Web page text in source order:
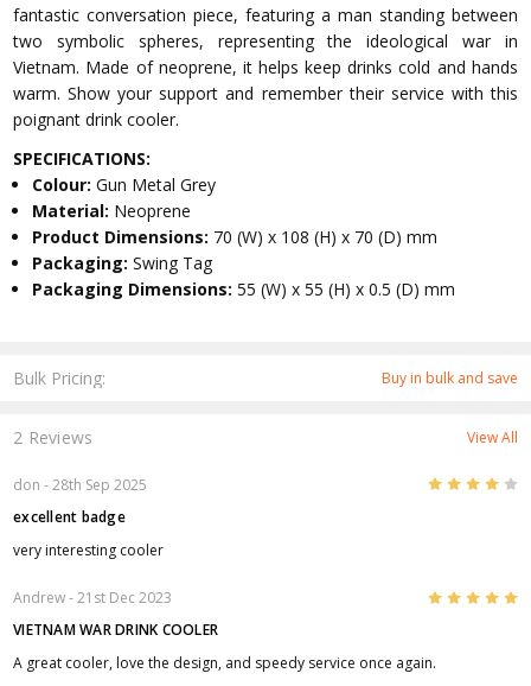
Bulk Pricing: Buy in bulk and save
fantastic conversation piece, featuring a man standing between
two symbolic spheres, representing the ideological war in
Vietnam. Made of neoprene, it helps keep drinks cold and hands
warm. Show your support and remember their service with this
poignant drink cooler.
SPECIFICATIONS:
Colour:Gun Metal Grey
Material: Neoprene
Product Dimensions: 70 (W) x 108 (H) x 70 (D) mm
Packaging:Swing Tag
Packaging Dimensions:55 (W) x 55 (H) x 0.5 (D) mm
2 Reviews View All
don - 28th Sep 2025
excellent badge
very interesting cooler
Andrew- 21st Dec 2023 5
VIETNAM WAR DRINK COOLER
A great cooler, love the design, and speedy service once again.